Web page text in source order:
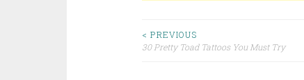
< PREVIOUS
30 Pretty Toad Tattoos You Must Try